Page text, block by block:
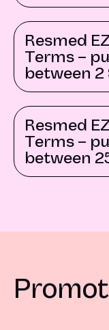
Resmed
Terms –
between 2
Resmed
Terms –
between